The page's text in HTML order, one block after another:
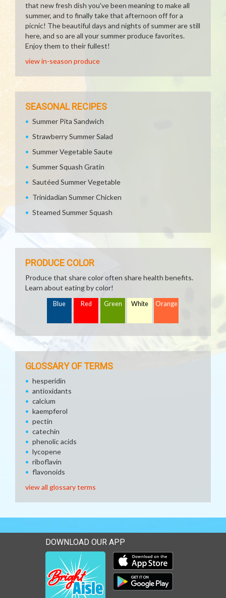
that new fresh dish you've been meaning to make all
summer, and to finally take that afternoon off for a
picnic! The beautiful days and nights of summer are still
here, and so are all your summer produce favorites.
Enjoy them to their fullest!
view in-season produce
SEASONAL RECIPES
Summer Pita Sandwich
Strawberry Summer Salad
Summer Vegetable Saute
Summer Squash Gratin
Sautéed Summer Vegetable
Trinidadian Summer Chicken
Steamed Summer Squash
PRODUCE COLOR
Produce that share color often share health benefits.
Learn about eating by color!
Blue Red Green White Orange
GLOSSARY OF TERMS
hesperidin
antioxidants
calcium
kaempferol
pectin
catechin
phenolic acids
lycopene
riboflavin
flavonoids
view all glossary terms
DOWNLOAD OUR APP
Download our mobile app
Download our mobile app